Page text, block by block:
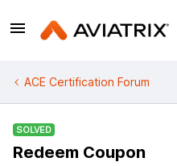
ACE Certification Forum
SOLVED
Redeem Coupon